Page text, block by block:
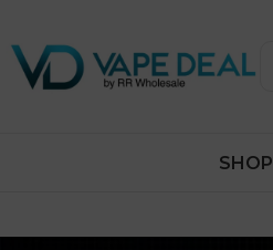
SHOP